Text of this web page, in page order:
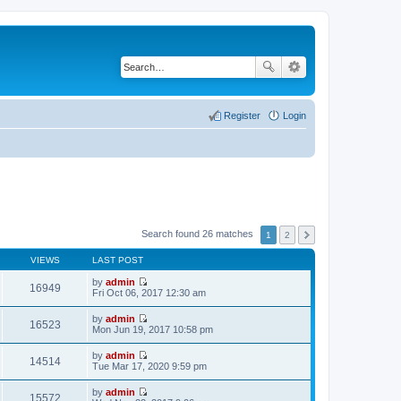
Login
Register
Search found 26 matches 1 2
VIEWS LAST POST
16949 by admin
V
t
h
l
e
Fri Oct 06, 2017 12:30 am
16523 by admin
V
t
h
Mon Jun 19, 2017 10:58 pm
14514 by admin
V
Tue Mar 17, 2020 9:59 pm
15572 by admin